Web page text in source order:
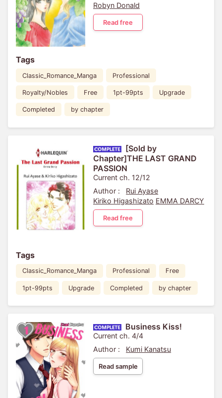
Robyn Donald
Read free
Tags
Classic_Romance_Manga Professional
Royalty/Nobles Free 1pt-99pts Upgrade
Completed by chapter
[Sold by
Chapter]THE LAST GRAND
PASSION
Current ch. 12/12
Author :
Rui Ayase
Kiriko Higashizato EMMA DARCY
Read free
Tags
Classic_Romance_Manga Professional Free
1pt-99pts Upgrade Completed by chapter
Business Kiss!
Current ch. 4/4
Author :
Kumi Kanatsu
Read sample